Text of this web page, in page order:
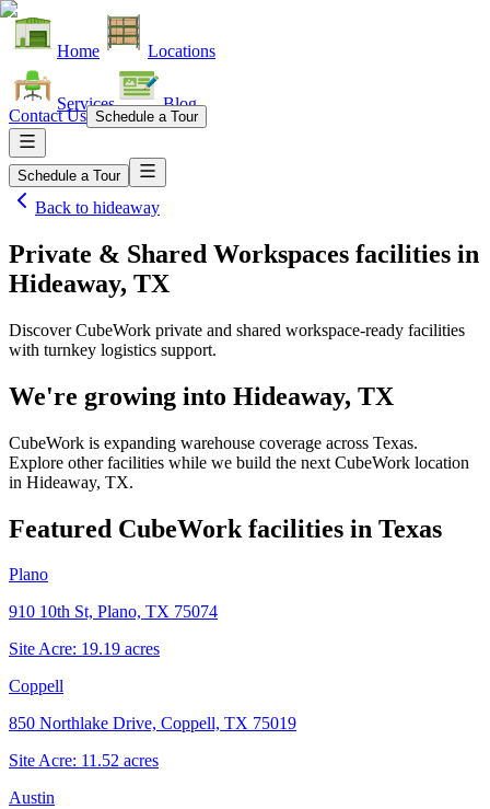
Home Locations
Services Blog
Contact Us Schedule a Tour
Schedule a Tour
Back to hideaway
Private & Shared Workspaces facilities in
Hideaway, TX
Discover CubeWork private and shared workspace-ready facilities
with turnkey logistics support.
We're growing into Hideaway, TX
CubeWork is expanding warehouse coverage across Texas.
Explore other facilities while we build the next CubeWork location
in Hideaway, TX.
Featured CubeWork facilities in Texas
Plano
910 10th St, Plano, TX 75074
Site Acre: 19.19 acres
Coppell
850 Northlake Drive, Coppell, TX 75019
Site Acre: 11.52 acres
Austin